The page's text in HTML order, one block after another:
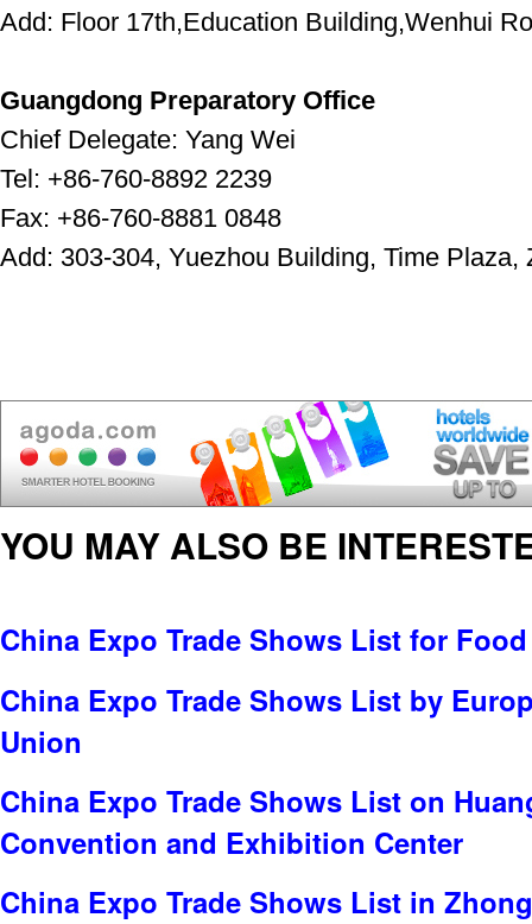
Add: Floor 17th,Education Building,Wenhui
Guangdong Preparatory Office
Chief Delegate: Yang Wei
Tel: +86-760-8892 2239
Fax: +86-760-8881 0848
Add: 303-304, Yuezhou Building, Time Plaza,
YOU MAY ALSO BE
China Expo Trade Shows List for
China Expo Trade Shows List by
Union
China Expo Trade Shows List on
Convention and Exhibition Center
China Expo Trade Shows List in